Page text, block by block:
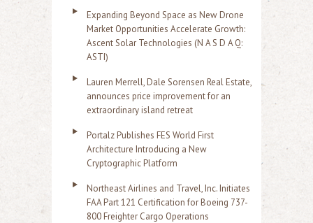
Expanding Beyond Space as New Drone
Market Opportunities Accelerate Growth:
Ascent Solar Technologies (N A S D A Q:
ASTI)
Lauren Merrell, Dale Sorensen Real Estate,
announces price improvement for an
extraordinary island retreat
Portalz Publishes FES World First
Architecture Introducing a New
Cryptographic Platform
Northeast Airlines and Travel, Inc. Initiates
FAA Part 121 Certification for Boeing 737-
800 Freighter Cargo Operations